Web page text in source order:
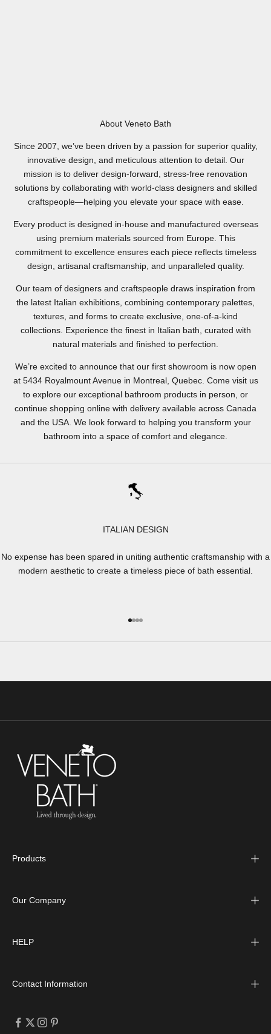
About Veneto Bath
Since 2007, we’ve been driven by a passion for superior quality,
innovative design, and meticulous attention to detail. Our
mission is to deliver design-forward, stress-free renovation
solutions by collaborating with world-class designers and skilled
craftspeople—helping you elevate your space with ease.
Every product is designed in-house and manufactured overseas
using premium materials sourced from Europe. This
commitment to excellence ensures each piece reflects timeless
design, artisanal craftsmanship, and unparalleled quality.
Our team of designers and craftspeople draws inspiration from
the latest Italian exhibitions, combining contemporary palettes,
textures, and forms to create exclusive, one-of-a-kind
collections. Experience the finest in Italian bath, curated with
natural materials and finished to perfection.
We’re excited to announce that our first showroom is now open
at 5434 Royalmount Avenue in Montreal, Quebec. Come visit us
to explore our exceptional bathroom products in person, or
continue shopping online with delivery available across Canada
and the USA. We look forward to helping you transform your
bathroom into a space of comfort and elegance.
ITALIAN DESIGN
No expense has been spared in uniting authentic craftsmanship with a
modern aesthetic to create a timeless piece of bath essential.
Go to item 1
Go to item 2
Go to item 3
Go to item 4
Products
Our Company
HELP
Contact Information